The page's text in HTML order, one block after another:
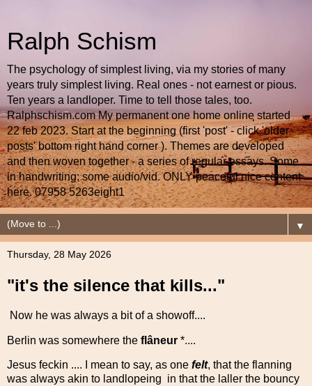
Ralph Schism
The psychology of simplest living, via my stories of many
years truly simplest living. Real ones - not earnest or pious.
Ten years a landloper. Time to tell those tales, too.
Ralphschism.com My permanent one home online started
22 feb 2023. Start at the beginning (first 'post' - click 'older
posts' bottom right hand corner ). Themes are developed
and then woven together - a series of regular essays. Some
in handwriting; some audio/vid. ONLY peaceful nice content
here. 07958 5263eight1
▼
Thursday, 28 May 2026
"it's the silence that kills..."
Now he was always a bit of a showoff....
Berlin was somewhere the flâneur *....
Jesus feckin .... I mean to say, as one felt, that the flanning
was always akin to landlopeing in that the laller the bouncy